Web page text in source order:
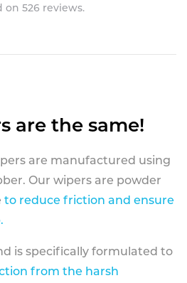
on 526 reviews.
are the same!
are manufactured using
Our wipers are powder
to reduce friction and ensure
is specifically formulated to
from the harsh